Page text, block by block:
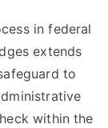
in federal
extends
to
within the